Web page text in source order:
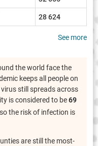
28 624
See more
the world face the
keeps all people on
still spreads across
is considered to be69
the risk of infection is
are still the most-